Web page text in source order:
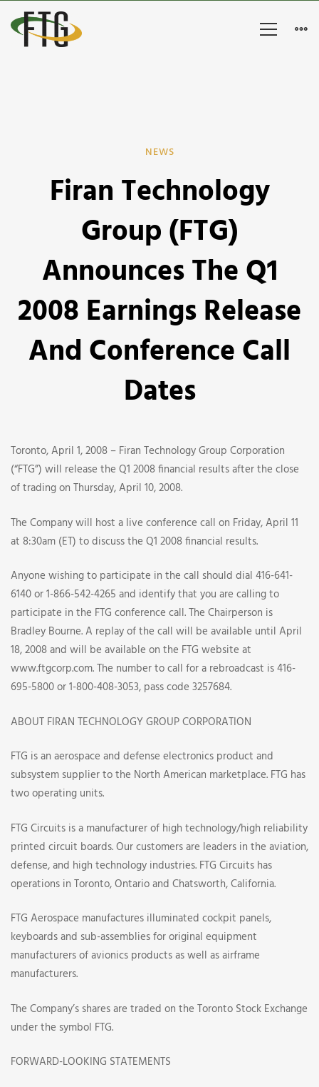
Technology
(FTG)
Announces
The
Q1
Release
And
Conference
Call
Dates
NEWS
Firan Technology
Group (FTG)
Announces The Q1
2008 Earnings Release
And Conference Call
Dates
Toronto, April 1, 2008 – Firan Technology Group Corporation
(“FTG”) will release the Q1 2008 financial results after the close
of trading on Thursday, April 10, 2008.
The Company will host a live conference call on Friday, April 11
at 8:30am (ET) to discuss the Q1 2008 financial results.
Anyone wishing to participate in the call should dial 416-641-
6140 or 1-866-542-4265 and identify that you are calling to
participate in the FTG conference call. The Chairperson is
Bradley Bourne. A replay of the call will be available until April
18, 2008 and will be available on the FTG website at
www.ftgcorp.com. The number to call for a rebroadcast is 416-
695-5800 or 1-800-408-3053, pass code 3257684.
ABOUT FIRAN TECHNOLOGY GROUP CORPORATION
FTG is an aerospace and defense electronics product and
subsystem supplier to the North American marketplace. FTG has
two operating units.
FTG Circuits is a manufacturer of high technology/high reliability
printed circuit boards. Our customers are leaders in the aviation,
defense, and high technology industries. FTG Circuits has
operations in Toronto, Ontario and Chatsworth, California.
FTG Aerospace manufactures illuminated cockpit panels,
keyboards and sub-assemblies for original equipment
manufacturers of avionics products as well as airframe
manufacturers.
The Company’s shares are traded on the Toronto Stock Exchange
under the symbol FTG.
FORWARD-LOOKING STATEMENTS